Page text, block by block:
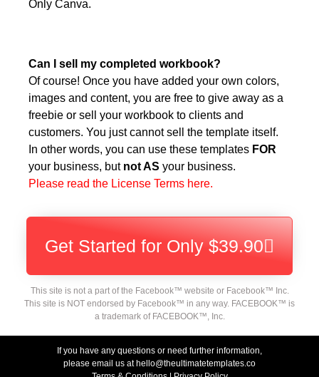
Only Canva.
Can I sell my completed workbook?
Of course! Once you have added your own colors,
images and content, you are free to give away as a
freebie or sell your workbook to clients and
customers. You just cannot sell the template itself.
In other words, you can use these templates FOR
your business, but not AS your business.
Please read the License Terms here.
Get Started for Only $39.90
This site is not a part of the Facebook™ website or Facebook™ Inc.
This site is NOT endorsed by Facebook™ in any way. FACEBOOK™ is
a trademark of FACEBOOK™, Inc.
If you have any questions or need further information,
please email us at hello@theultimatetemplates.co